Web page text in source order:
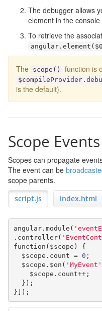
The debugger allows
element in the console
To retrieve the
angular . element ( $0
The scope () function is
$compileProvider .
is the default).
Scope
Scopes can propagate
The event can be
scope parents.
script.js index.html
angular. module (
. controller(
function ( $scope )
{
  $scope
. count = 0 ;
  $scope
. $on ( 'MyEvent'
    $scope
. count++;
});
}]);